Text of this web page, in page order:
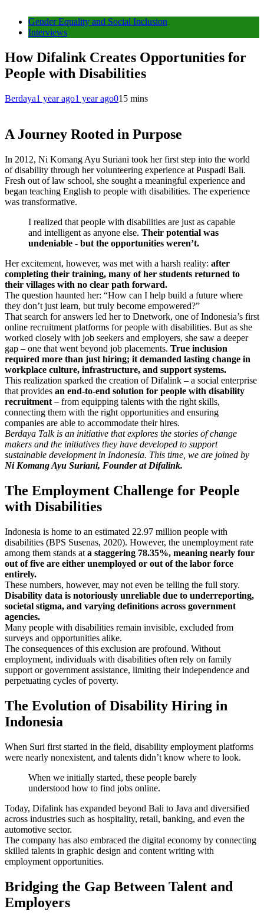
Gender Equality and Social Inclusion
Interviews
How Difalink Creates Opportunities for
People with Disabilities
Berdaya1 year ago1 year ago015 mins
A Journey Rooted in Purpose
In 2012, Ni Komang Ayu Suriani took her first step into the world
of disability through her volunteering experience at Puspadi Bali.
Fresh out of law school, she sought a meaningful experience and
began teaching English to people with disabilities. The experience
was transformative.
I realized that people with disabilities are just as capable
and intelligent as anyone else. Their potential was
undeniable - but the opportunities weren’t.
Her excitement, however, was met with a harsh reality: after
completing their training, many of her students returned to
their villages with no clear path forward.
The question haunted her: “How can I help build a future where
they don’t just learn, but truly become empowered?”
That search for answers led her to Dnetwork, one of Indonesia’s first
online recruitment platforms for people with disabilities. But as she
worked closely with job seekers and employers, she saw a deeper
gap – one that went beyond job placements. True inclusion
required more than just hiring; it demanded lasting change in
workplace culture, infrastructure, and support systems.
This realization sparked the creation of Difalink – a social enterprise
that provides an end-to-end solution for people with disability
recruitment – from equipping talents with the right skills,
connecting them with the right opportunities and ensuring
companies are able to accommodate their hires.
Berdaya Talk is an initiative that explores the stories of change
makers and the initiatives they have developed to support
sustainable development in Indonesia. This time, we are joined by
Ni Komang Ayu Suriani, Founder at Difalink.
The Employment Challenge for People
with Disabilities
Indonesia is home to an estimated 22.97 million people with
disabilities (BPS Susenas, 2020). However, the unemployment rate
among them stands at a staggering 78.35%, meaning nearly four
out of five are either unemployed or out of the labor force
entirely.
These numbers, however, may not even be telling the full story.
Disability data is notoriously unreliable due to underreporting,
societal stigma, and varying definitions across government
agencies.
Many people with disabilities remain invisible, excluded from
surveys and opportunities alike.
The consequences of this exclusion are profound. Without
employment, individuals with disabilities often rely on family
support or government assistance, limiting their independence and
perpetuating cycles of poverty.
The Evolution of Disability Hiring in
Indonesia
When Suri first started in the field, disability employment platforms
were nearly nonexistent, and talents didn’t know where to look.
When we initially started, these people barely
understood how to find jobs online.
Today, Difalink has expanded beyond Bali to Java and diversified
across industries such as hospitality, retail, banking, and even the
automotive sector.
The company has also embraced the digital economy by connecting
skilled talents in graphic design and content writing with
employment opportunities.
Bridging the Gap Between Talent and
Employers